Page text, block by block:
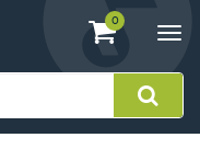
View
shopping
containing
0